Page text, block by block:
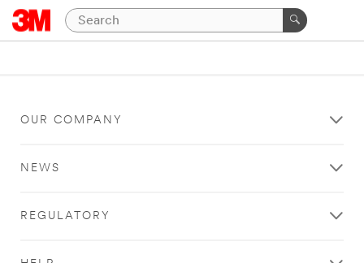
OUR COMPANY
NEWS
REGULATORY